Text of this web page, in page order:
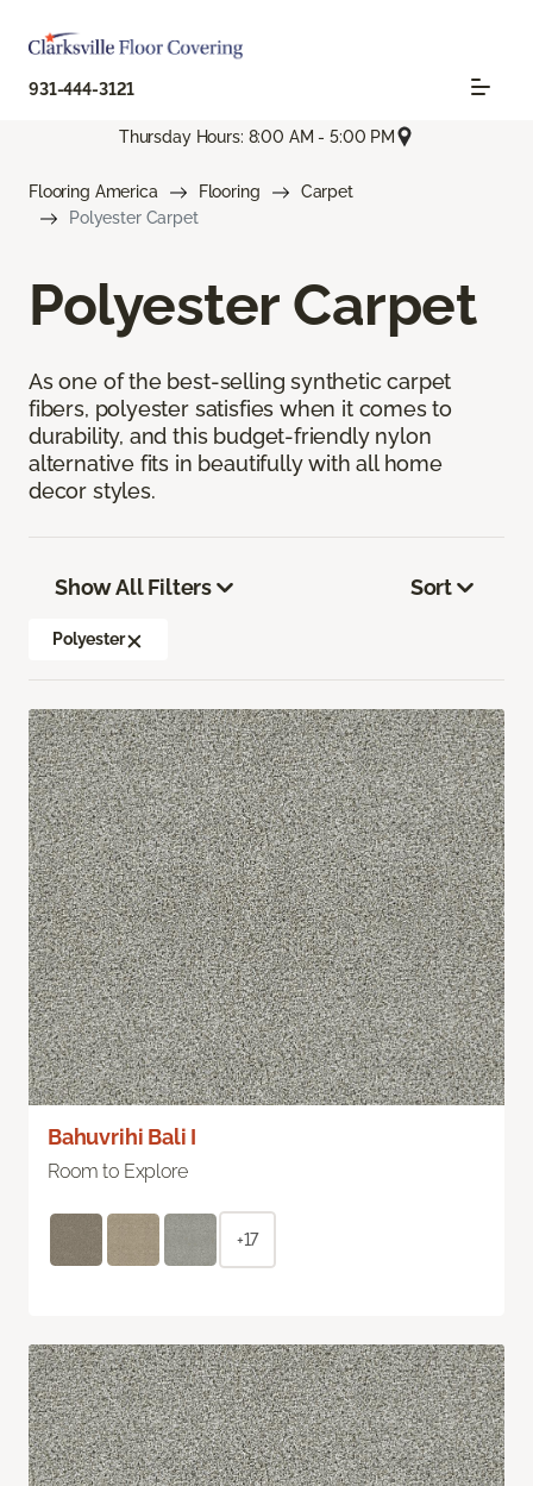
931-444-3121
Thursday Hours: 8:00 AM - 5:00 PM
Flooring America Flooring
Carpet
Polyester Carpet
Polyester Carpet
As one of the best-selling synthetic carpet
fibers, polyester satisfies when it comes to
durability, and this budget-friendly nylon
alternative fits in beautifully with all home
decor styles.
Show All Filters
Polyester
Sort
Bahuvrihi Bali I
Room to Explore
+17